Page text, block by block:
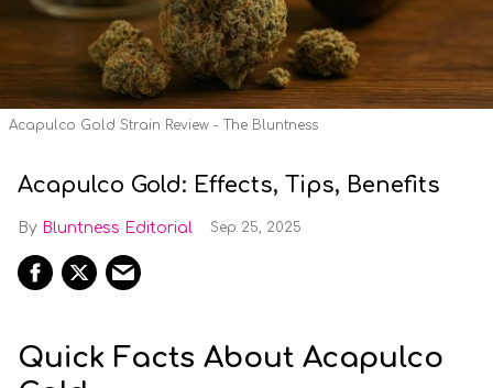
Acapulco Gold Strain Review - The Bluntness
Acapulco Gold: Effects, Tips, Benefits
Bluntness Editorial Sep 25, 2025
Quick Facts About Acapulco